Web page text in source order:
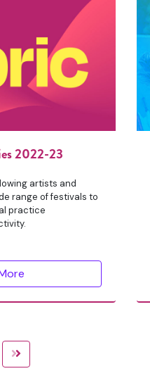
2022-23
artists and
range of festivals to
practice